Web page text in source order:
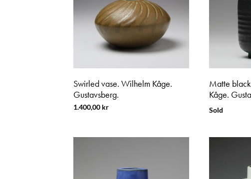
Swirled vase. Wilhelm Kåge.
Gustavsberg.
1.400,00 kr
Matte
Kåge.
Sold